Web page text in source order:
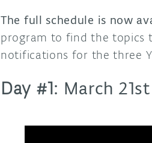
The full schedule is now
program to find the topics
notifications for the three
Day #1: March